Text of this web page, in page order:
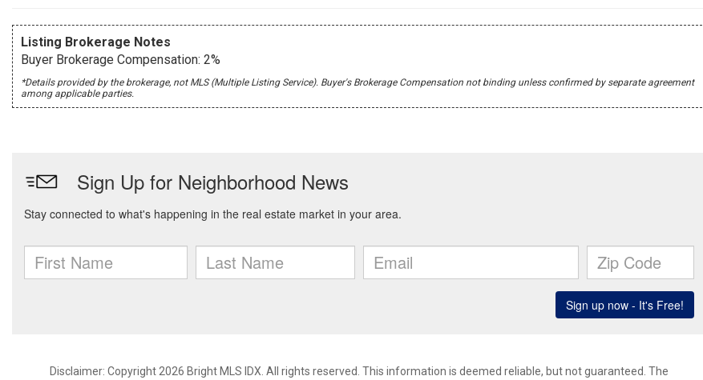
Listing Brokerage Notes
Buyer Brokerage Compensation: 2%
*Details provided by the brokerage, not MLS (Multiple Listing Service). Buyer's Brokerage Compensation not binding unless confirmed by separate agreement
among applicable parties.
Disclaimer: Copyright 2026 Bright MLS IDX. All rights reserved. This information is deemed reliable, but not guaranteed. The